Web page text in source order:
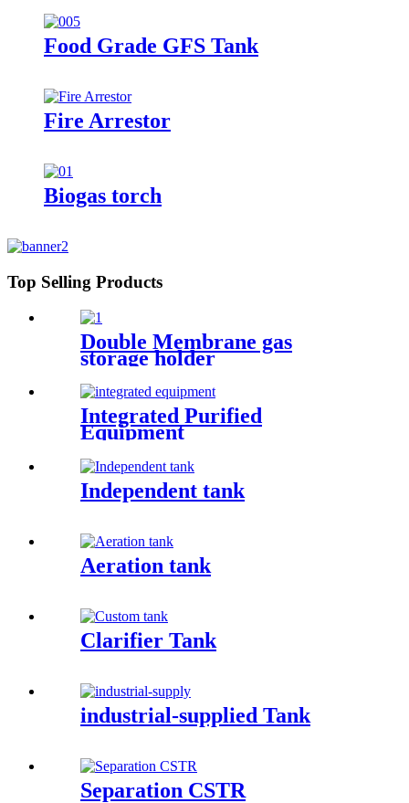
Food Grade GFS Tank
Fire Arrestor
Biogas torch
Top Selling Products
Double Membrane gas
storage holder
Integrated Purified
Equipment
Independent tank
Aeration tank
Clarifier Tank
industrial-supplied Tank
Separation CSTR